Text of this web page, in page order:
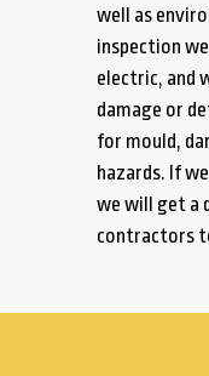
well as
inspection
electric, and
damage or
for mould,
hazards. If
we will get a
contractors